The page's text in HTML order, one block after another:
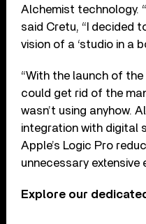
Alchemist technology.
said Cretu, “I decided
vision of a ‘studio in a
“With the launch of the
could get rid of the
wasn’t using anyhow.
integration with digital
Apple’s Logic Pro
unnecessary extensive
Explore our